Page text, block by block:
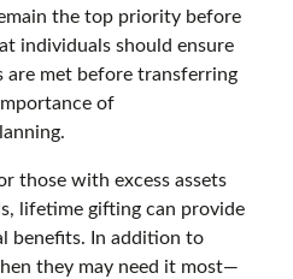
the top priority before
individuals should ensure
met before transferring
of
those with excess assets
lifetime gifting can provide
benefits. In addition to
they may need it most—